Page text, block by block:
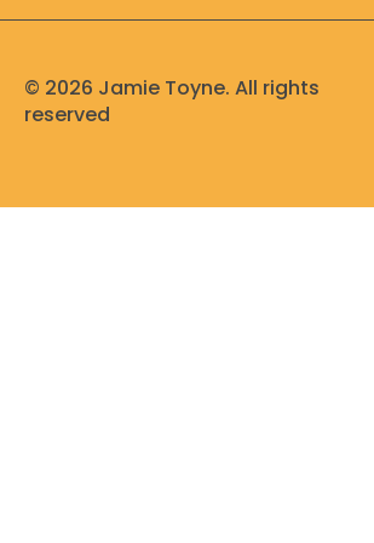
m
© 2026 Jamie Toyne. All rights
reserved